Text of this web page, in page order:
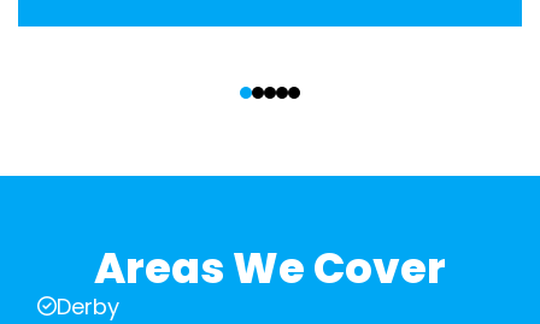
Areas We Cover
Derby